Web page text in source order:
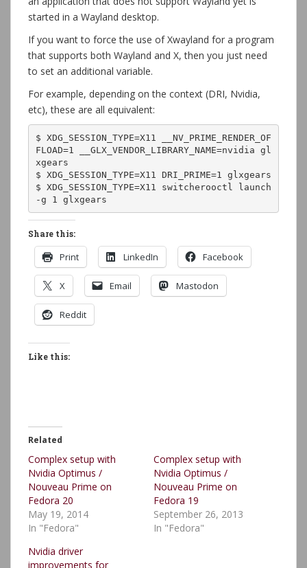
started in a Wayland desktop.
If you want to force the use of Xwayland for a program
that supports both Wayland and X, then you just need
to set an additional variable.
For example, depending on the context (DRI, Nvidia,
etc), these are all equivalent:
$ XDG_SESSION_TYPE=X11 __NV_PRIME_RENDER_OF
FLOAD=1 __GLX_VENDOR_LIBRARY_NAME=nvidia gl
xgears
$ XDG_SESSION_TYPE=X11 DRI_PRIME=1 glxgears
$ XDG_SESSION_TYPE=X11 switcherooctl launch
-g 1 glxgears
Share this:
Print LinkedIn Facebook
X Email Mastodon
Reddit
Like this:
Related
Complex setup with
Nvidia Optimus /
Nouveau Prime on
Fedora 20
May 19, 2014
In "Fedora"
Complex setup with
Nvidia Optimus /
Nouveau Prime on
Fedora 19
September 26, 2013
In "Fedora"
Nvidia driver
improvements for